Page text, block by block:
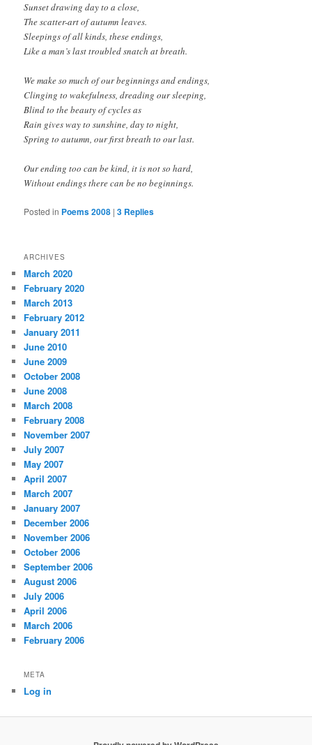
Sunset drawing day to a close,
The scatter-art of autumn leaves.
Sleepings of all kinds, these endings,
Like a man’s last troubled snatch at breath.
We make so much of our beginnings and endings,
Clinging to wakefulness, dreading our sleeping,
Blind to the beauty of cycles as
Rain gives way to sunshine, day to night,
Spring to autumn, our first breath to our last.
Our ending too can be kind, it is not so hard,
Without endings there can be no beginnings.
Posted in Poems 2008 |3 Replies
ARCHIVES
March 2020
February 2020
March 2013
February 2012
January 2011
June 2010
June 2009
October 2008
June 2008
March 2008
February 2008
November 2007
July 2007
May 2007
April 2007
March 2007
January 2007
December 2006
November 2006
October 2006
September 2006
August 2006
July 2006
April 2006
March 2006
February 2006
META
Log in